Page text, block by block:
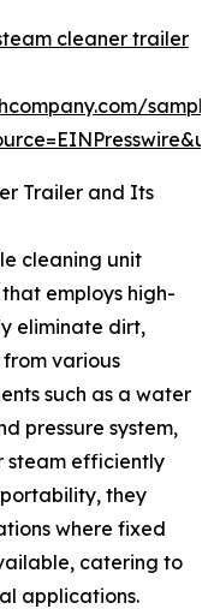
cleaner trailer
Trailer and Its
cleaning unit
employs high-
eliminate dirt,
various
such as a water
pressure system,
steam efficiently
they
where fixed
catering to
applications.